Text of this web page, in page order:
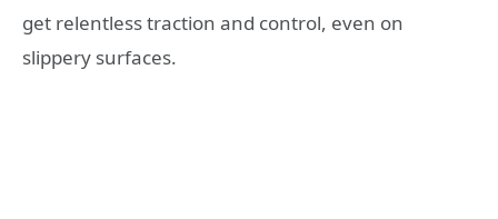
get relentless traction and control, even on
slippery surfaces.